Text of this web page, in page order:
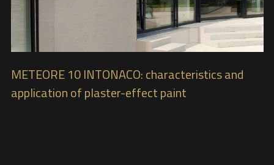
METEORE 10 INTONACO: characteristics and
application of plaster-effect paint